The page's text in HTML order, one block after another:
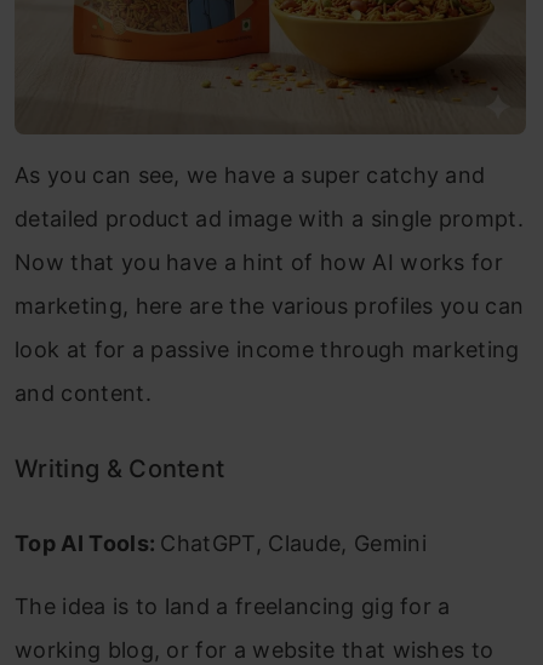
As you can see, we have a super catchy and
detailed product ad image with a single prompt.
Now that you have a hint of how AI works for
marketing, here are the various profiles you can
look at for a passive income through marketing
and content.
Writing & Content
Top AI Tools: ChatGPT, Claude, Gemini
The idea is to land a freelancing gig for a
working blog, or for a website that wishes to